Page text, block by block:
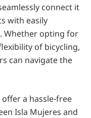
connect it
with easily
Whether opting for
of bicycling,
can navigate the
a hassle-free
Isla Mujeres and